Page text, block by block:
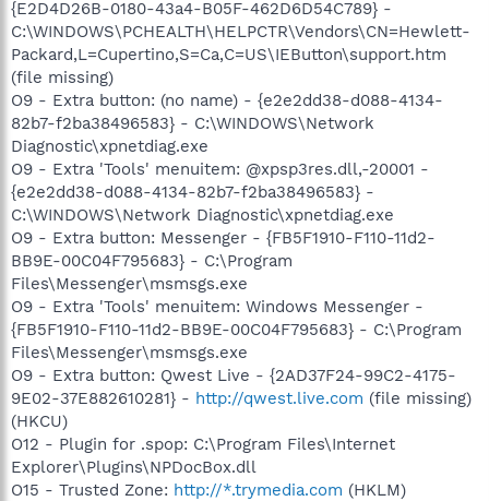
{E2D4D26B-0180-43a4-B05F-462D6D54C789} -
C:\WINDOWS\PCHEALTH\HELPCTR\Vendors\CN=Hewlett-
Packard,L=Cupertino,S=Ca,C=US\IEButton\support.htm
(file missing)
O9 - Extra button: (no name) - {e2e2dd38-d088-4134-
82b7-f2ba38496583} - C:\WINDOWS\Network
Diagnostic\xpnetdiag.exe
O9 - Extra 'Tools' menuitem: @xpsp3res.dll,-20001 -
{e2e2dd38-d088-4134-82b7-f2ba38496583} -
C:\WINDOWS\Network Diagnostic\xpnetdiag.exe
O9 - Extra button: Messenger - {FB5F1910-F110-11d2-
BB9E-00C04F795683} - C:\Program
Files\Messenger\msmsgs.exe
O9 - Extra 'Tools' menuitem: Windows Messenger -
{FB5F1910-F110-11d2-BB9E-00C04F795683} - C:\Program
Files\Messenger\msmsgs.exe
O9 - Extra button: Qwest Live - {2AD37F24-99C2-4175-
9E02-37E882610281} - http://qwest.live.com (file missing)
(HKCU)
O12 - Plugin for .spop: C:\Program Files\Internet
Explorer\Plugins\NPDocBox.dll
O15 - Trusted Zone: http://*.trymedia.com (HKLM)